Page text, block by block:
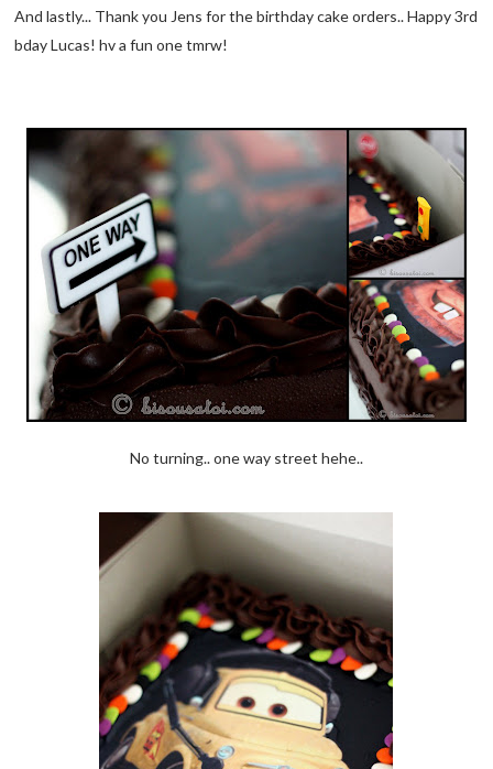
And lastly... Thank you Jens for the birthday cake orders.. Happy 3rd
bday Lucas! hv a fun one tmrw!
No turning.. one way street hehe..